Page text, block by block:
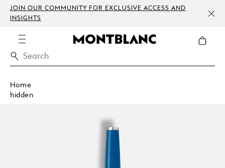
JOIN OUR COMMUNITY FOR EXCLUSIVE ACCESS AND
INSIGHTS
Home
hidden